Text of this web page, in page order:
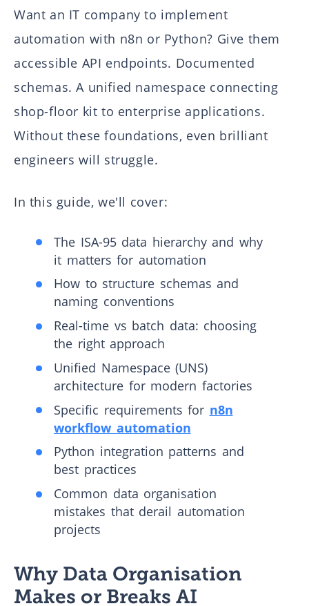
Want an IT company to implement
automation with n8n or Python? Give them
accessible API endpoints. Documented
schemas. A unified namespace connecting
shop-floor kit to enterprise applications.
Without these foundations, even brilliant
engineers will struggle.
In this guide, we'll cover:
The ISA-95 data hierarchy and why
it matters for automation
How to structure schemas and
naming conventions
Real-time vs batch data: choosing
the right approach
Unified Namespace (UNS)
architecture for modern factories
Specific requirements for n8n
workflow automation
Python integration patterns and
best practices
Common data organisation
mistakes that derail automation
projects
Why Data Organisation
Makes or Breaks AI